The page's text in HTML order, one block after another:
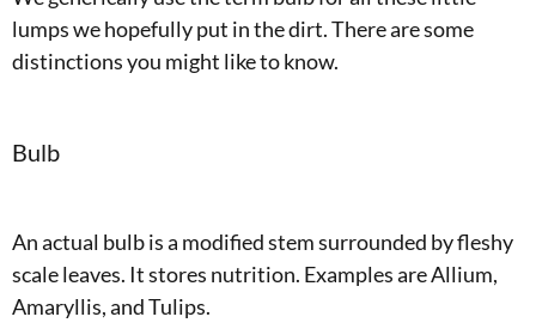
lumps we hopefully put in the dirt. There are some
distinctions you might like to know.
Bulb
An actual bulb is a modified stem surrounded by fleshy
scale leaves. It stores nutrition. Examples are Allium,
Amaryllis, and Tulips.